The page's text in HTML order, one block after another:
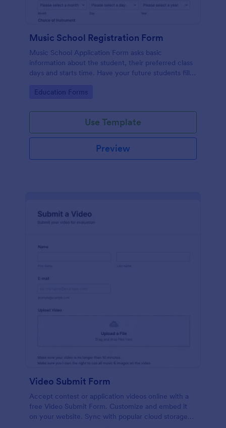
Music School Registration Form
Music School Application Form asks basic
information about the student, their preferred class
days and starts time. Have your future students fill
become a member of your music school.
Go to Category:
Education Forms
Use Template
Preview
Video Submit Form
Accept contest or application videos online with a
free Video Submit Form. Customize and embed it
on your website. Sync with popular cloud storage